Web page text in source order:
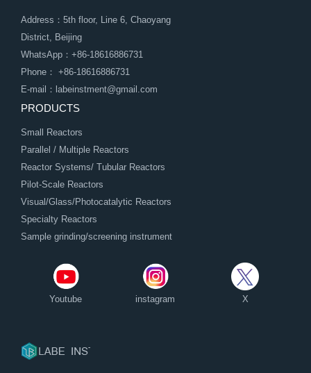
Address：5th floor, Line 6, Chaoyang
District, Beijing
WhatsApp：+86-18616886731
Phone： +86-18616886731
E-mail：labeinstment@gmail.com
PRODUCTS
Small Reactors
Parallel / Multiple Reactors
Reactor Systems/ Tubular Reactors
Pilot-Scale Reactors
Visual/Glass/Photocatalytic Reactors
Specialty Reactors
Sample grinding/screening instrument
Youtube instagram X